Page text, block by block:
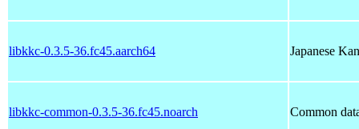
libkkc-0.3.5-36.fc45.aarch64 Japanese
libkkc-common-0.3.5-36.fc45.noarch Common